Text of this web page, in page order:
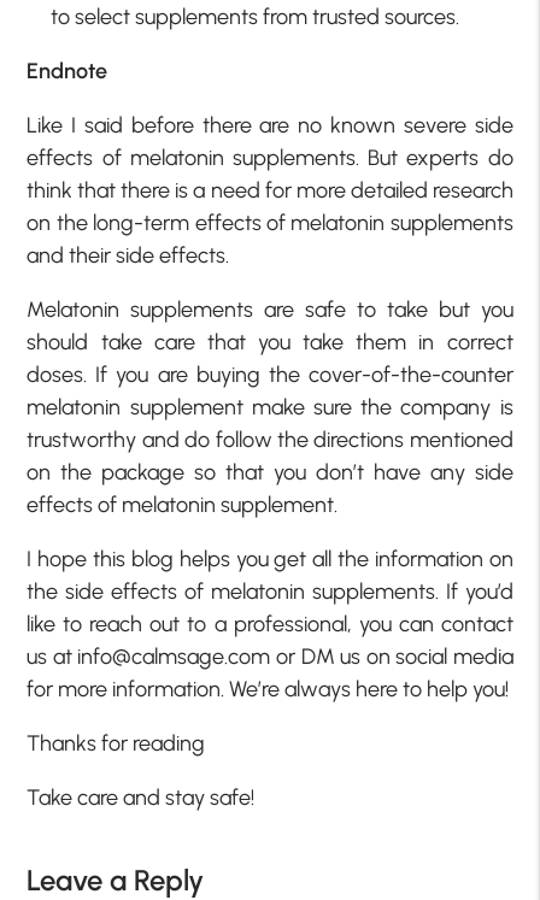
to select supplements from trusted sources.
Endnote
Like I said before there are no known severe side
effects of melatonin supplements. But experts do
think that there is a need for more detailed research
on the long-term effects of melatonin supplements
and their side effects.
Melatonin supplements are safe to take but you
should take care that you take them in correct
doses. If you are buying the cover-of-the-counter
melatonin supplement make sure the company is
trustworthy and do follow the directions mentioned
on the package so that you don’t have any side
effects of melatonin supplement.
I hope this blog helps you get all the information on
the side effects of melatonin supplements. If you’d
like to reach out to a professional, you can contact
us at info@calmsage.com or DM us on social media
for more information. We’re always here to help you!
Thanks for reading
Take care and stay safe!
Leave a Reply